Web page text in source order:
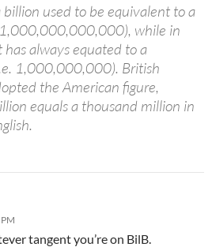
billion used to be equivalent to a
while in
always equated to a
1,000,000,000). British
the American figure,
equals a thousand million in
tangent you’re on BilB.